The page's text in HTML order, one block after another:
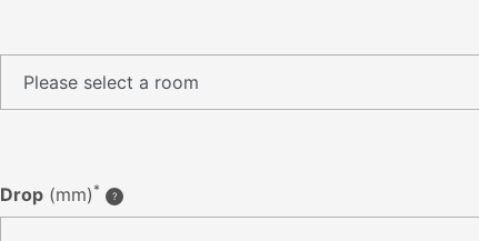
Drop (mm) *